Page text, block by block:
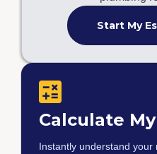
Start My
Calculate
Instantly understand your